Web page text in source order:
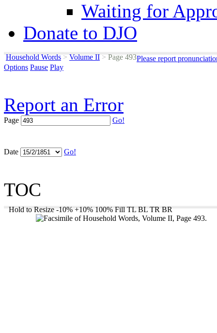
Waiting for
Donate to DJO
Household Words > Volume II >Page 493Please report
Options Pause Play
Report an Error
Page Go!
Date Go!
TOC
Hold to Resize -10% +10% 100% Fill TL BL TR BR